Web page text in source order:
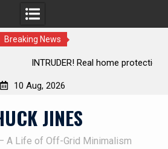
Breaking News
home protection dog at work!
10 Aug, 2026
JINES
A Life of Off-Grid Minimalism